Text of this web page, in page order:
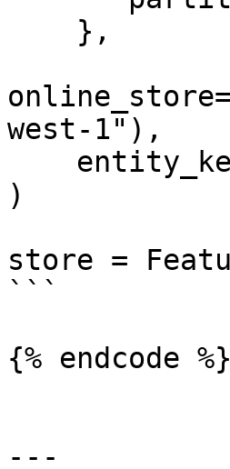
west-1"),
)
store =
```
{% endcode %}
---